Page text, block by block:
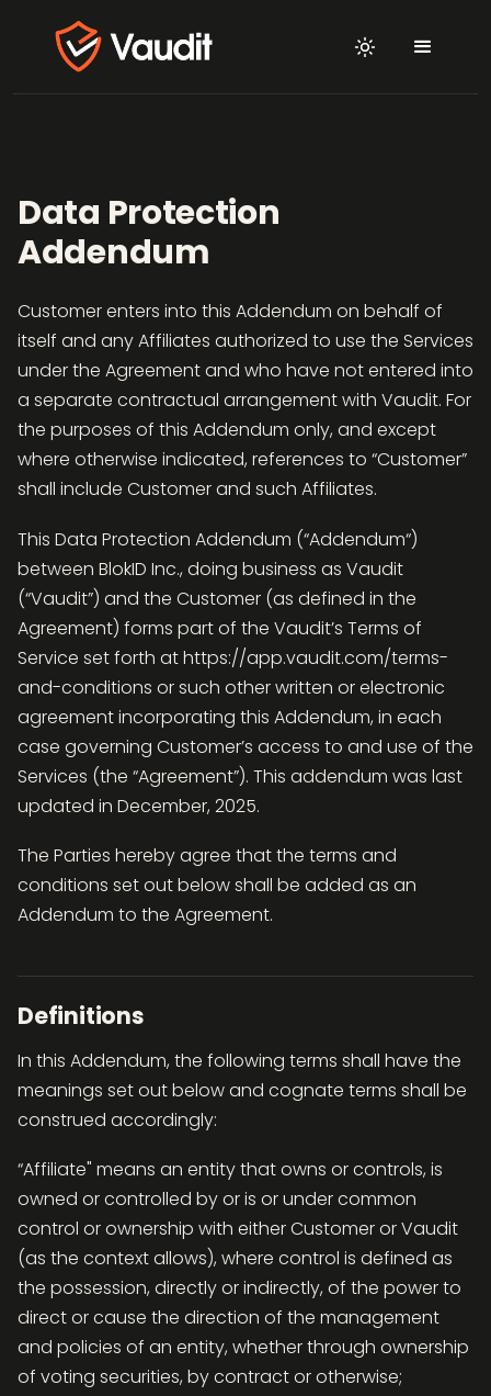
Data Protection
Addendum
Customer enters into this Addendum on behalf of
itself and any Affiliates authorized to use the Services
under the Agreement and who have not entered into
a separate contractual arrangement with Vaudit. For
the purposes of this Addendum only, and except
where otherwise indicated, references to “Customer”
shall include Customer and such Affiliates.
This Data Protection Addendum (“Addendum“)
between BlokID Inc., doing business as Vaudit
(“Vaudit”) and the Customer (as defined in the
Agreement) forms part of the Vaudit’s Terms of
Service set forth at https://app.vaudit.com/terms-
and-conditions or such other written or electronic
agreement incorporating this Addendum, in each
case governing Customer’s access to and use of the
Services (the “Agreement”). This addendum was last
updated in December, 2025.
The Parties hereby agree that the terms and
conditions set out below shall be added as an
Addendum to the Agreement.
Definitions
In this Addendum, the following terms shall have the
meanings set out below and cognate terms shall be
construed accordingly:
“Affiliate" means an entity that owns or controls, is
owned or controlled by or is or under common
control or ownership with either Customer or Vaudit
(as the context allows), where control is defined as
the possession, directly or indirectly, of the power to
direct or cause the direction of the management
and policies of an entity, whether through ownership
of voting securities, by contract or otherwise;